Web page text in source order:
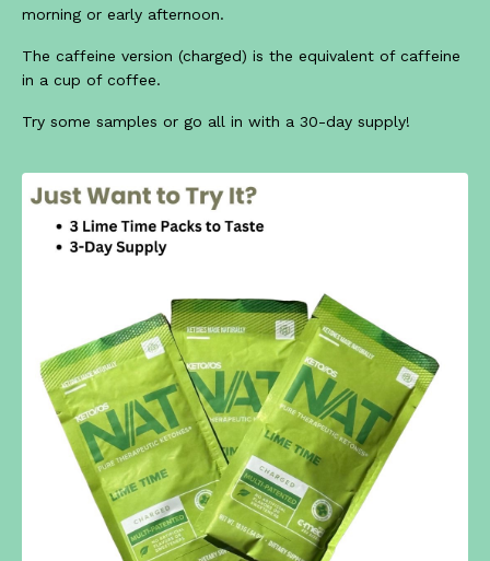
morning or early afternoon.
The caffeine version (charged) is the equivalent of caffeine
in a cup of coffee.
Try some samples or go all in with a 30-day supply!